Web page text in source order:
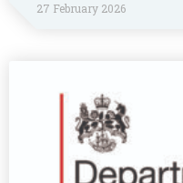
27 February 2026